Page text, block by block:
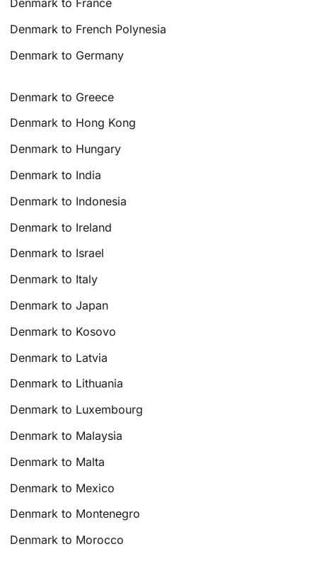
Denmark to France
Denmark to French Polynesia
Denmark to Germany
Denmark to Greece
Denmark to Hong Kong
Denmark to Hungary
Denmark to India
Denmark to Indonesia
Denmark to Ireland
Denmark to Israel
Denmark to Italy
Denmark to Japan
Denmark to Kosovo
Denmark to Latvia
Denmark to Lithuania
Denmark to Luxembourg
Denmark to Malaysia
Denmark to Malta
Denmark to Mexico
Denmark to Montenegro
Denmark to Morocco